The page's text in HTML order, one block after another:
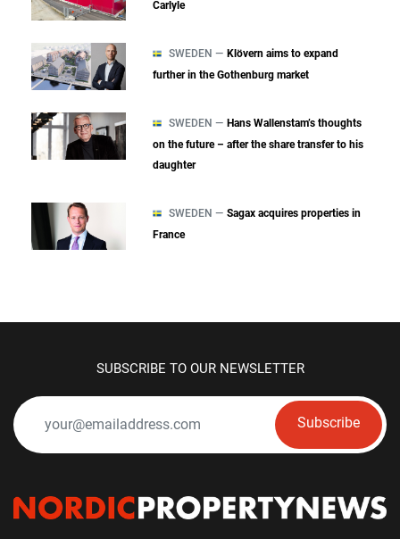
Carlyle
SWEDEN — Klövern aims to expand
further in the Gothenburg market
SWEDEN — Hans Wallenstam’s thoughts
on the future – after the share transfer to his
daughter
SWEDEN — Sagax acquires properties in
France
SUBSCRIBE TO OUR NEWSLETTER
Subscribe